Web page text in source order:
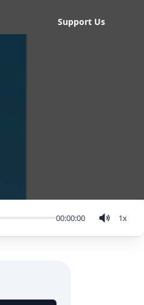
Support Us
00:00:00 1x